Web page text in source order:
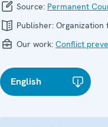
Source: Permanent
Publisher: Organization
Our work: Conflict
English